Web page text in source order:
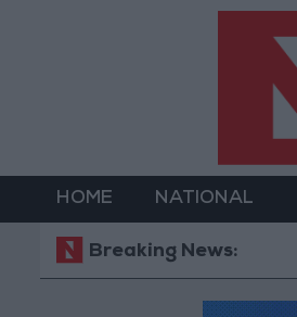
HOME NATIONAL
Breaking News: